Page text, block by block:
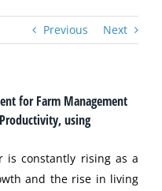
Previous Next
for Farm Management
using
is constantly rising as a
and the rise in living